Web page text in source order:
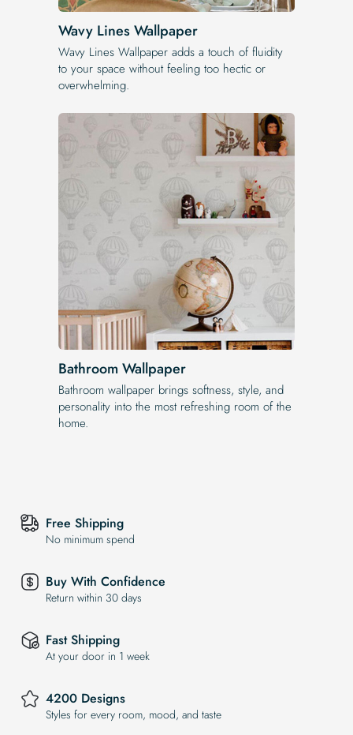
Wavy Lines Wallpaper
Wavy Lines Wallpaper adds a touch of fluidity
to your space without feeling too hectic or
overwhelming.
Bathroom Wallpaper
Bathroom wallpaper brings softness, style, and
personality into the most refreshing room of the
home.
Free Shipping
No minimum spend
Buy With Confidence
Return within 30 days
Fast Shipping
At your door in 1 week
4200 Designs
Styles for every room, mood, and taste